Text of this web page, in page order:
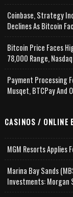
Coinbase, Strategy
Declines As Bitcoin
Bitcoin Price Faces
78,000 Range,
Payment Processing
Musqet, BTCPay And
CASINOS / ONLINE
MGM Resorts Applies
Marina Bay Sands
Investments: Morgan